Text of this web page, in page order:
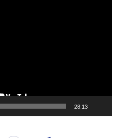
28:13